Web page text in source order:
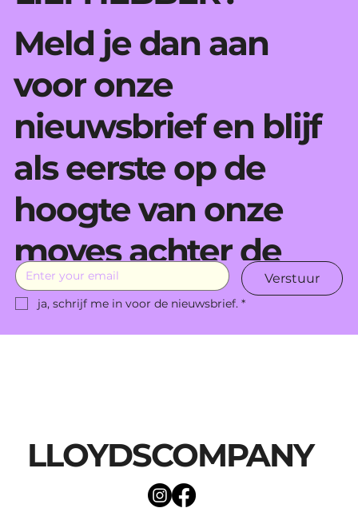
Meld je dan aan
voor onze
nieuwsbrief en blijf
als eerste op de
hoogte van onze
moves achter de
schermen.
Verstuur
ja, schrijf me in voor de nieuwsbrief. *
LLOYDSCOMPANY